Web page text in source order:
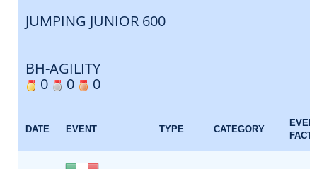
JUMPING JUNIOR 600
BH-AGILITY
0
0 0
DATE EVENT TYPE CATEGORY